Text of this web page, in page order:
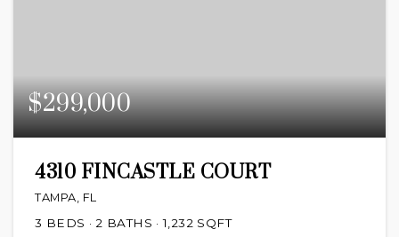
$299,000
4310 FINCASTLE COURT
TAMPA, FL
3 BEDS 2 BATHS 1,232 SQFT